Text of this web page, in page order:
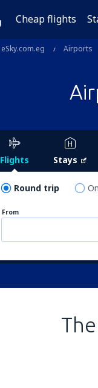
Cheap flights
eSky.com.eg Airports
Flights Stays
Round trip
From